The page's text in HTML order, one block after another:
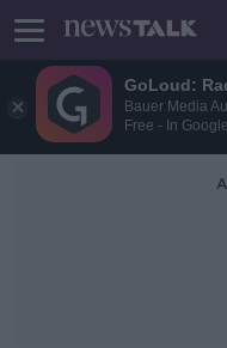
GoLoud:
Bauer Media
Free - In